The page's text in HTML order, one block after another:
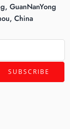
GuanNanYong
China